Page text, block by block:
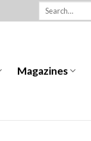
Magazines